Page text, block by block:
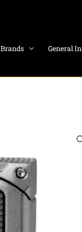
Brands General